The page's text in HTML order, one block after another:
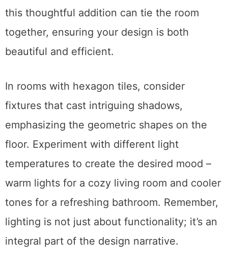
this thoughtful addition can tie the room
together, ensuring your design is both
beautiful and efficient.
In rooms with hexagon tiles, consider
fixtures that cast intriguing shadows,
emphasizing the geometric shapes on the
floor. Experiment with different light
temperatures to create the desired mood –
warm lights for a cozy living room and cooler
tones for a refreshing bathroom. Remember,
lighting is not just about functionality; it’s an
integral part of the design narrative.